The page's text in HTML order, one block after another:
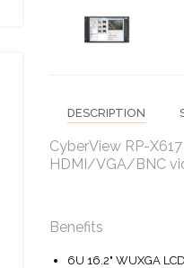
DESCRIPTION
CyberView RP-
HDMI/VGA/BNC
Benefits
6U 16.2" WUXGA